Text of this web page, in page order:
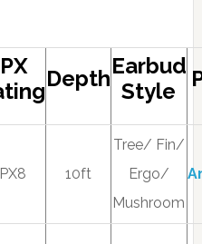
DepthEarbud
Style
10ft
Tree/ Fin/
Ergo/
Mushroom